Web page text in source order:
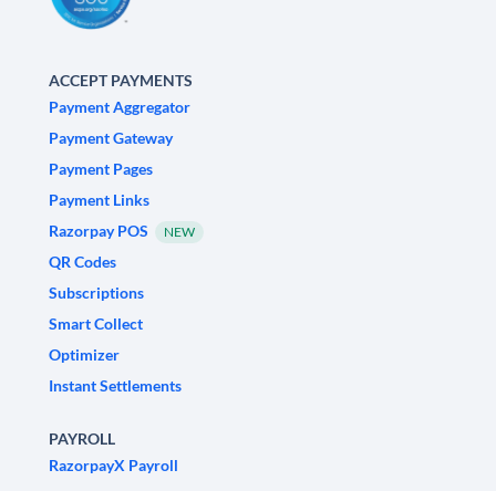
ACCEPT PAYMENTS
Payment Aggregator
Payment Gateway
Payment Pages
Payment Links
Razorpay POS
NEW
QR Codes
Subscriptions
Smart Collect
Optimizer
Instant Settlements
PAYROLL
RazorpayX Payroll